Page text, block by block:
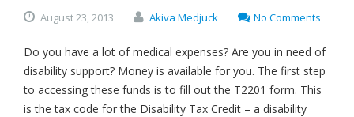
August23,2013 Akiva Medjuck No Comments
Do you have a lot of medical expenses? Are you in need of
disability support? Money is available for you. The first step
to accessing these funds is to fill out the T2201 form. This
is the tax code for the Disability Tax Credit – a disability